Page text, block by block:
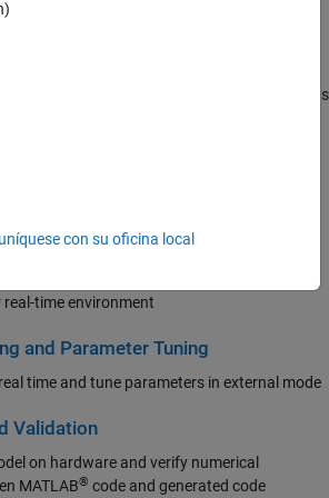
control, communication, and system
and deploy applications on TI’s C2000™ boards
Modeling
implement multiprocessor architecture
time environment
and Parameter Tuning
time and tune parameters in external mode
Validation
on hardware and verify numerical
MATLAB® code and generated code
con su oficina local